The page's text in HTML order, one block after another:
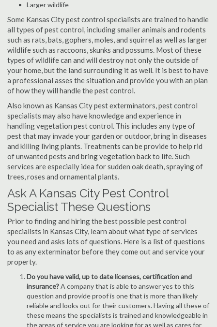
Larger wildlife
Some Kansas City pest control specialists are trained to handle
all types of pest control, including smaller animals and rodents
such as rats, bats, gophers, moles, and squirrel as well as larger
wildlife such as raccoons, skunks and possums. Most of these
types of wildlife can and will destroy not only the outside of
your home, but the land surrounding it as well. It is best to have
a professional asses the situation and provide you with an plan
of how they will handle the pest control.
Also known as Kansas City pest exterminators, pest control
specialists may also have knowledge and experience in
handling vegetation pest control. This includes any type of
pest that may invade your garden or outdoor, bring in diseases
and killing living plants. Treatments can be provide to help rid
of unwanted pests and bring vegetation back to life. Such
services are especially idea for sudden oak death, spraying of
trees, roses and ornamental plants.
Ask A Kansas City Pest Control
Specialist These Questions
Prior to finding and hiring the best possible pest control
specialists in Kansas City, learn about what type of services
you need and asks lots of questions. Here is a list of questions
to as any exterminator before they come out and service your
property.
Do you have valid, up to date licenses, certification and
insurance?A company that is able to answer yes to this
question and provide proof is one that is more than likely
reliable and looks out for their customers. Having all these of
these means the specialists is trained and knowledgeable in
the areas of service you are looking for as well as cares for